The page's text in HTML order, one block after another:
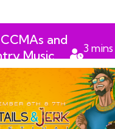
and
Music
3mins
read